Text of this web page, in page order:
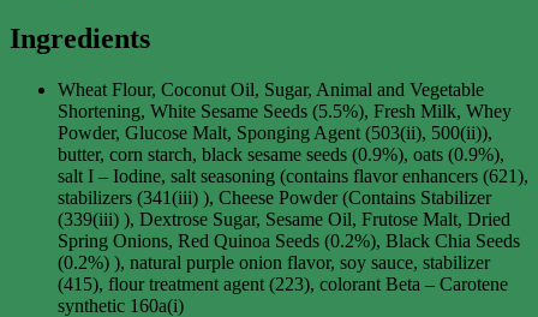
Ingredients
Wheat Flour, Coconut Oil, Sugar, Animal and Vegetable
Shortening, White Sesame Seeds (5.5%), Fresh Milk, Whey
Powder, Glucose Malt, Sponging Agent (503(ii), 500(ii)),
butter, corn starch, black sesame seeds (0.9%), oats (0.9%),
salt I – Iodine, salt seasoning (contains flavor enhancers (621),
stabilizers (341(iii) ), Cheese Powder (Contains Stabilizer
(339(iii) ), Dextrose Sugar, Sesame Oil, Frutose Malt, Dried
Spring Onions, Red Quinoa Seeds (0.2%), Black Chia Seeds
(0.2%) ), natural purple onion flavor, soy sauce, stabilizer
(415), flour treatment agent (223), colorant Beta – Carotene
synthetic 160a(i)